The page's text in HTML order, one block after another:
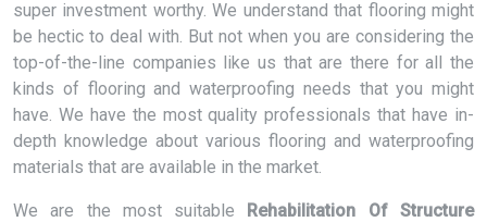
super investment worthy. We understand that flooring might
be hectic to deal with. But not when you are considering the
top-of-the-line companies like us that are there for all the
kinds of flooring and waterproofing needs that you might
have. We have the most quality professionals that have in-
depth knowledge about various flooring and waterproofing
materials that are available in the market.
We are the most suitable Rehabilitation Of Structure